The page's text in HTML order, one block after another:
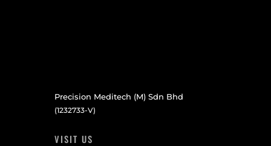
Precision Meditech (M) Sdn Bhd
(1232733-V)
VISIT US